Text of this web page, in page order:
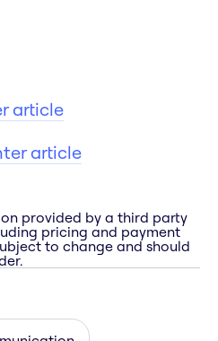
article
article
provided by a third party
pricing and payment
to change and should